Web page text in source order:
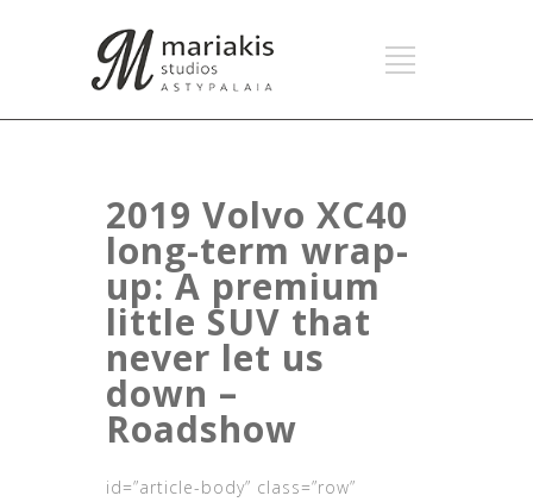
2019 Volvo XC40
long-term wrap-
up: A premium
little SUV that
never let us
down –
Roadshow
id=”article-body” class=”row”